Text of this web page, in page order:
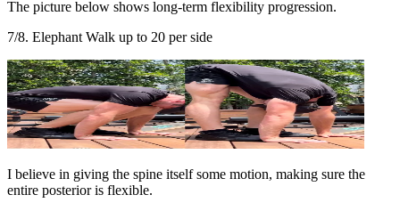
The picture below shows long-term flexibility progression.
7/8. Elephant Walk up to 20 per side
I believe in giving the spine itself some motion, making sure the
entire posterior is flexible.